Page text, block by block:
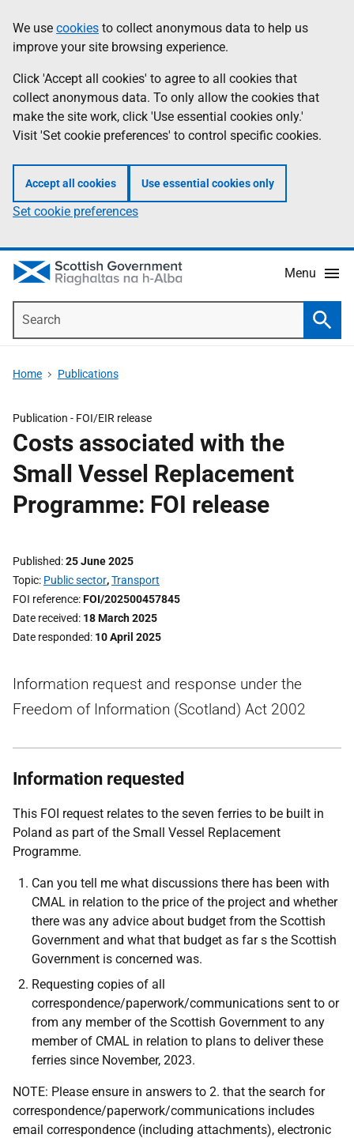
to
main
content
help
Information
We use cookies to collect anonymous data to help us
improve your site browsing experience.
Click 'Accept all cookies' to agree to all cookies that
collect anonymous data. To only allow the cookies that
make the site work, click 'Use essential cookies only.'
Visit 'Set cookie preferences' to control specific cookies.
Accept all cookies Use essential cookies only
Set cookie preferences
Menu
Home Publications
Publication - FOI/EIR release
Costs associated with the
Small Vessel Replacement
Programme: FOI release
Published 25 June 2025
Topic Public sector,Transport
FOI reference FOI/202500457845
Date received 18 March 2025
Date responded 10 April 2025
Information request and response under the
Freedom of Information (Scotland) Act 2002
Information requested
This FOI request relates to the seven ferries to be built in
Poland as part of the Small Vessel Replacement
Programme.
Can you tell me what discussions there has been with
CMAL in relation to the price of the project and whether
there was any advice about budget from the Scottish
Government and what that budget as far s the Scottish
Government is concerned was.
Requesting copies of all
correspondence/paperwork/communications sent to or
from any member of the Scottish Government to any
member of CMAL in relation to plans to deliver these
ferries since November, 2023.
NOTE: Please ensure in answers to 2. that the search for
correspondence/paperwork/communications includes
email correspondence (including attachments), electronic